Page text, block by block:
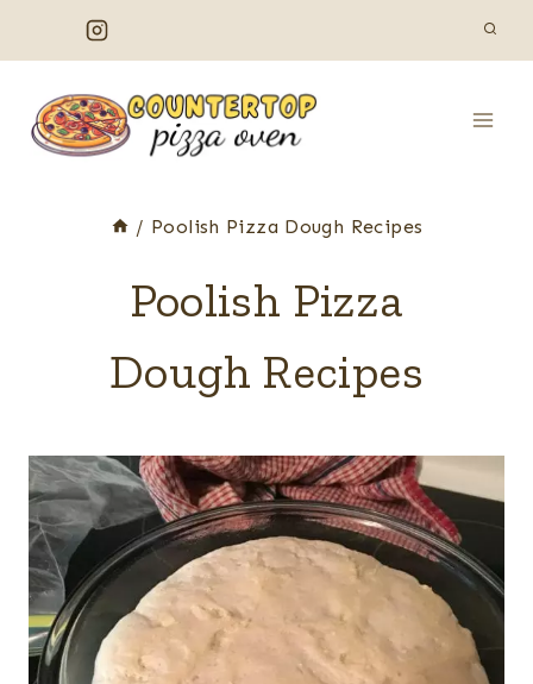
to
content
/ Poolish Pizza Dough Recipes
Poolish Pizza
Dough Recipes